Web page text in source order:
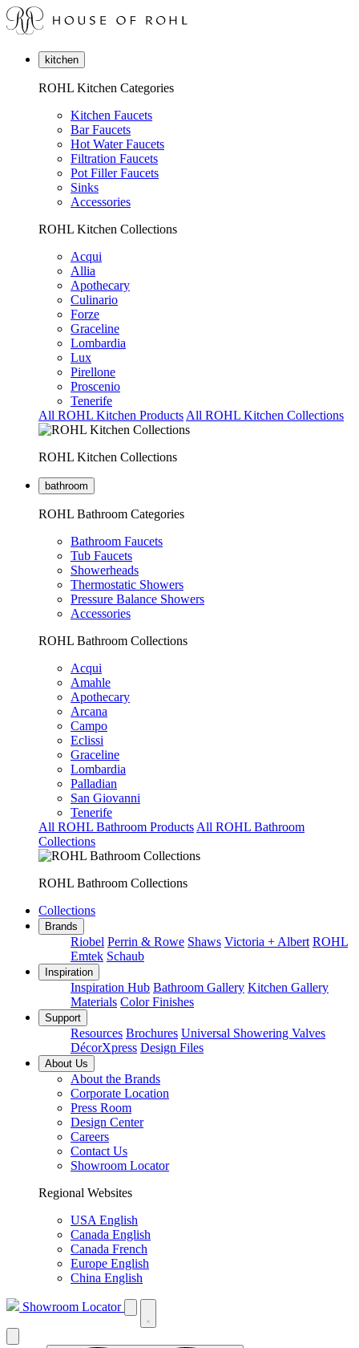
kitchen
ROHL Kitchen Categories
Kitchen Faucets
Bar Faucets
Hot Water Faucets
Filtration Faucets
Pot Filler Faucets
Sinks
Accessories
ROHL Kitchen Collections
Acqui
Allia
Apothecary
Culinario
Forze
Graceline
Lombardia
Lux
Pirellone
Proscenio
Tenerife
All ROHL Kitchen Products All ROHL Kitchen Collections
ROHL Kitchen Collections
bathroom
ROHL Bathroom Categories
Bathroom Faucets
Tub Faucets
Showerheads
Thermostatic Showers
Pressure Balance Showers
Accessories
ROHL Bathroom Collections
Acqui
Amahle
Apothecary
Arcana
Campo
Eclissi
Graceline
Lombardia
Palladian
San Giovanni
Tenerife
All ROHL Bathroom Products All ROHL Bathroom
Collections
ROHL Bathroom Collections
Collections
Brands
Riobel Perrin & Rowe Shaws Victoria + Albert ROHL
Emtek Schaub
Inspiration
Inspiration Hub Bathroom Gallery Kitchen Gallery
Materials Color Finishes
Support
Resources Brochures Universal Showering Valves
DécorXpress Design Files
About Us
About the Brands
Corporate Location
Press Room
Design Center
Careers
Contact Us
Showroom Locator
Regional Websites
USA English
Canada English
Canada French
Europe English
China English
Showroom Locator